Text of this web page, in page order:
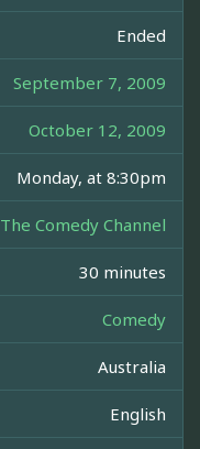
Ended
September 7, 2009
October 12, 2009
Monday, at 8:30pm
The Comedy Channel
30 minutes
Comedy
Australia
English